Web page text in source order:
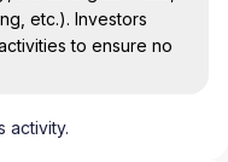
etc.). Investors
to ensure no
activity.